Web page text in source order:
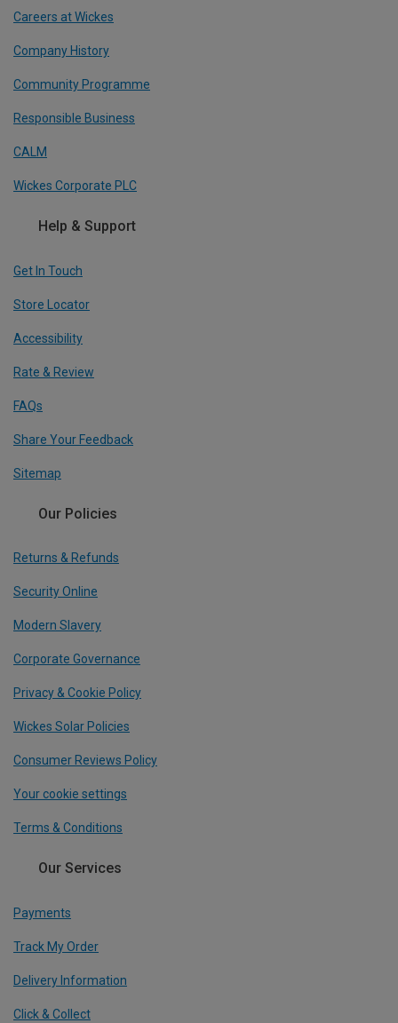
Careers at Wickes
Company History
Community Programme
Responsible Business
CALM
Wickes Corporate PLC
Help & Support
Get In Touch
Store Locator
Accessibility
Rate & Review
FAQs
Share Your Feedback
Sitemap
Our Policies
Returns & Refunds
Security Online
Modern Slavery
Corporate Governance
Privacy & Cookie Policy
Wickes Solar Policies
Consumer Reviews Policy
Your cookie settings
Terms & Conditions
Our Services
Payments
Track My Order
Delivery Information
Click & Collect